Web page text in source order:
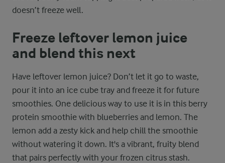
doesn’t freeze well.
Freeze leftover lemon juice
and blend this next
Have leftover lemon juice? Don’t let it go to waste,
pour it into an ice cube tray and freeze it for future
smoothies. One delicious way to use it is in this berry
protein smoothie with blueberries and lemon. The
lemon add a zesty kick and help chill the smoothie
without watering it down. It's a vibrant, fruity blend
that pairs perfectly with your frozen citrus stash.